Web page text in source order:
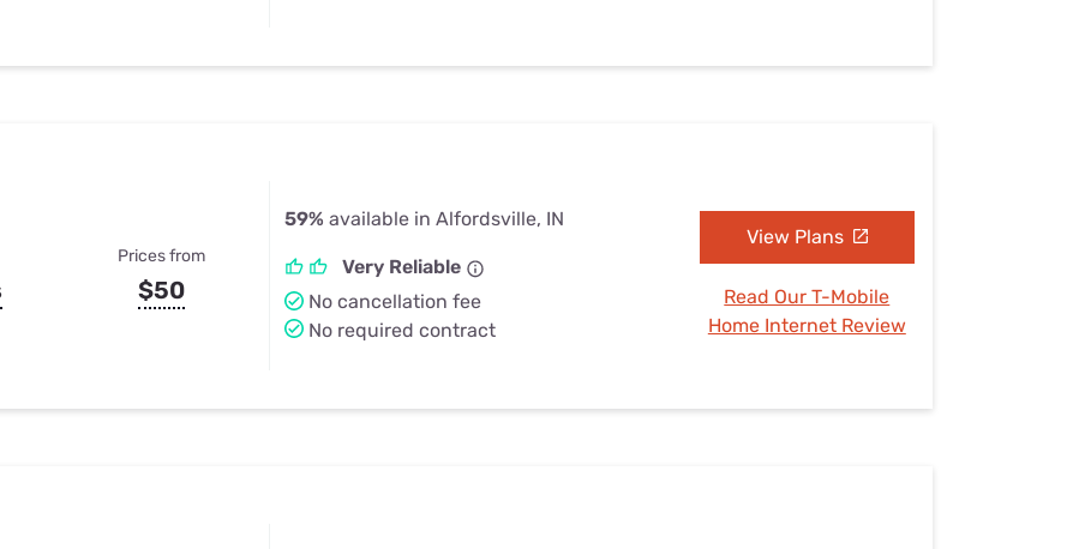
Prices from
$50
59% available in Alfordsville, IN
Very Reliable
No cancellation fee
No required contract
View Plans
Read Our T-Mobile
Home Internet Review